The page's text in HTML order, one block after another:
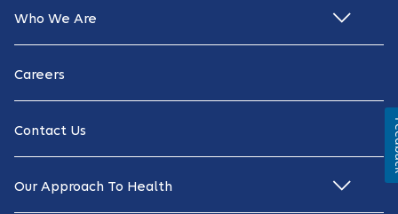
Who We Are
Careers
Contact Us
Our Approach To Health